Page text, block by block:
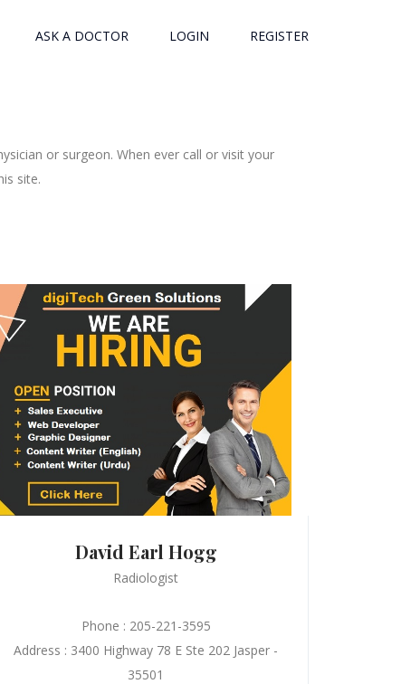
ASK A DOCTOR LOGIN REGISTER
or surgeon. When ever call or visit your
site.
David Earl Hogg
Radiologist
Phone : 205-221-3595
Address : 3400 Highway 78 E Ste 202 Jasper -
35501